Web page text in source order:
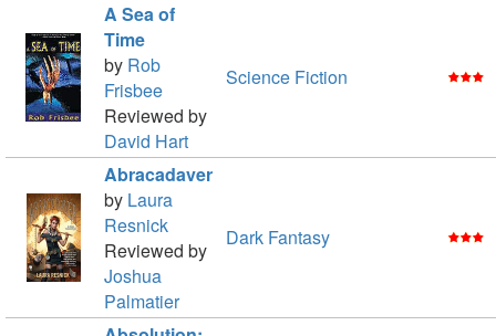
A Sea of
Time
by Rob
Frisbee
Reviewed by
David Hart
Science Fiction
Abracadaver
by Laura
Resnick
Reviewed by
Joshua
Palmatier
Dark Fantasy